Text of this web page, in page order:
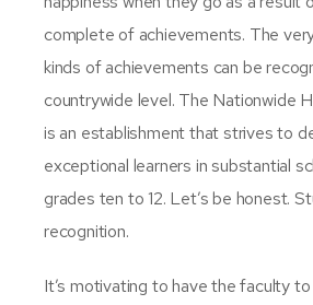
complete of achievements. The
kinds of achievements can be
countrywide level. The Nationwide
is an establishment that strives to
exceptional learners in substantial
grades ten to 12. Let’s be honest.
recognition.
It’s motivating to have the faculty